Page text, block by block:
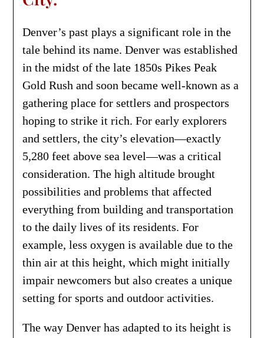
Denver’s past plays a significant role in the
tale behind its name. Denver was established
in the midst of the late 1850s Pikes Peak
Gold Rush and soon became well-known as a
gathering place for settlers and prospectors
hoping to strike it rich. For early explorers
and settlers, the city’s elevation—exactly
5,280 feet above sea level—was a critical
consideration. The high altitude brought
possibilities and problems that affected
everything from building and transportation
to the daily lives of its residents. For
example, less oxygen is available due to the
thin air at this height, which might initially
impair newcomers but also creates a unique
setting for sports and outdoor activities.
The way Denver has adapted to its height is